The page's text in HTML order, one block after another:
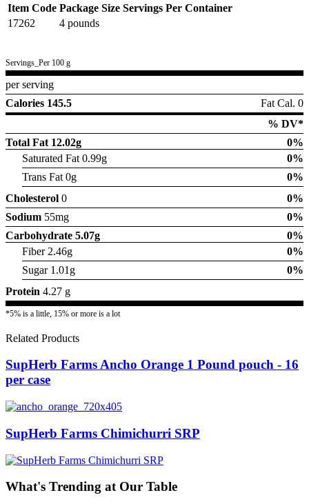
Item Code Package Size Servings Per Container
17262
4 pounds
Servings_Per 100 g
per serving
Calories 145.5
Fat Cal. 0
% DV*
Total Fat 12.02g
0%
Saturated Fat 0.99g
0%
Trans Fat 0g
0%
Cholesterol 0
0%
Sodium 55mg
0%
Carbohydrate 5.07g
0%
Fiber 2.46g
0%
Sugar 1.01g
0%
Protein 4.27 g
*5% is a little, 15% or more is a lot
Related Products
SupHerb Farms Ancho Orange 1 Pound pouch - 16
per case
SupHerb Farms Chimichurri SRP
What's Trending at Our Table